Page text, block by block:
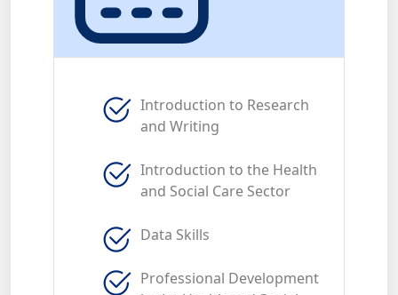
Introduction to Research
and Writing
Introduction to the Health
and Social Care Sector
Data Skills
Professional Development